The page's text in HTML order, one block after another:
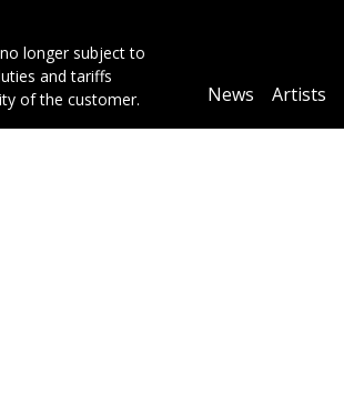
longer subject to
and tariffs
of the customer.
Main
News Artists